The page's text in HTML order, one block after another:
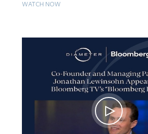
WATCH NOW